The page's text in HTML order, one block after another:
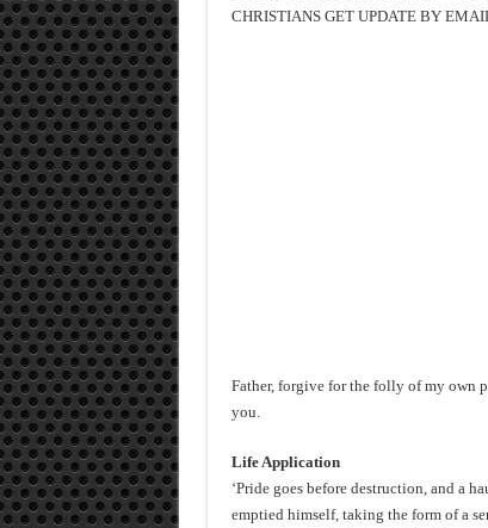
CHRISTIANS GET UPDATE BY
Father, forgive for the folly of my own
you.
Life Application
‘Pride goes before destruction, and a
emptied himself, taking the form of a